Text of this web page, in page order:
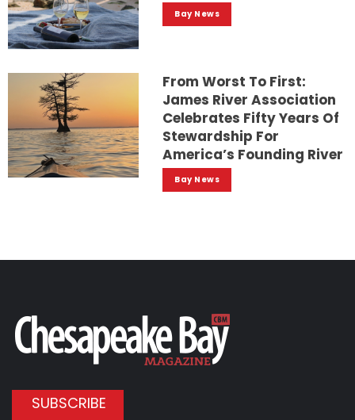
Bay News
From Worst To First:
James River Association
Celebrates Fifty Years Of
Stewardship For
America’s Founding River
Bay News
SUBSCRIBE